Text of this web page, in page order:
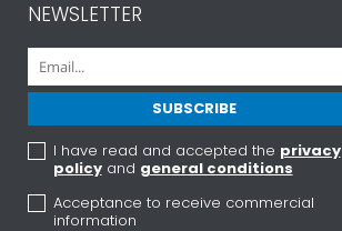
NEWSLETTER
I have read and accepted the privacy
policyand general conditions
Acceptance to receive commercial
information